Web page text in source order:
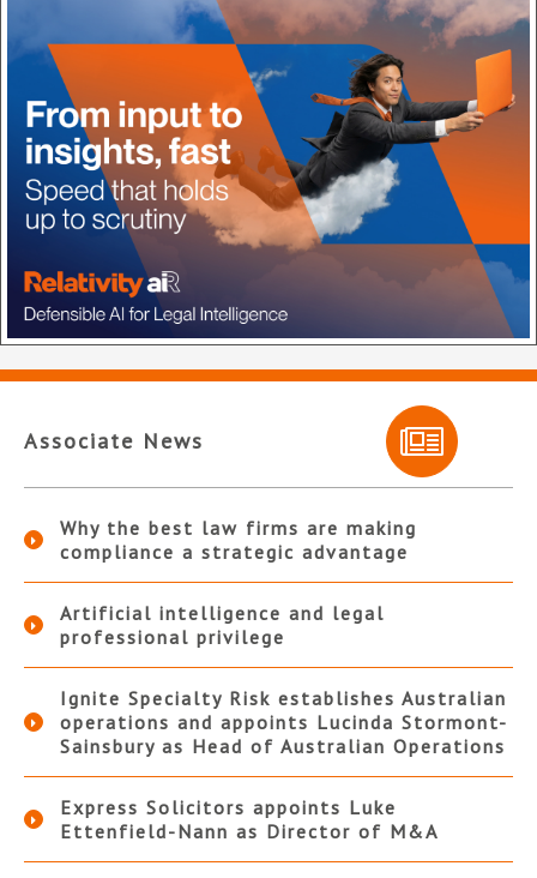
Associate News
Why the best law firms are making
compliance a strategic advantage
Artificial intelligence and legal
professional privilege
Ignite Specialty Risk establishes Australian
operations and appoints Lucinda Stormont-
Sainsbury as Head of Australian Operations
Express Solicitors appoints Luke
Ettenfield-Nann as Director of M&A